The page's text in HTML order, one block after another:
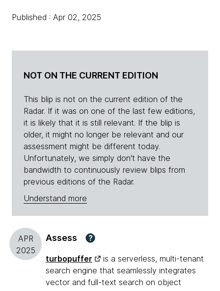
Published : Apr 02, 2025
NOT ON THE CURRENT EDITION
This blip is not on the current edition of the
Radar. If it was on one of the last few editions,
it is likely that it is still relevant. If the blip is
older, it might no longer be relevant and our
assessment might be different today.
Unfortunately, we simply don't have the
bandwidth to continuously review blips from
previous editions of the Radar.
Understand more
APR
2025
Assess ?
turbopuffer
is a serverless, multi-tenant
search engine that seamlessly integrates
vector and full-text search on object